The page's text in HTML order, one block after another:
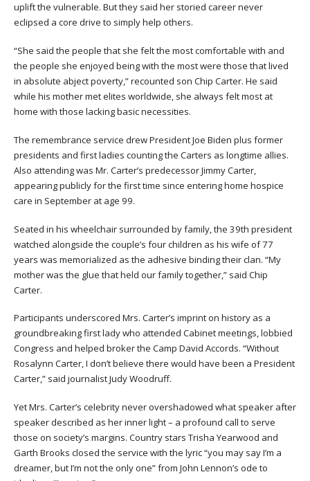
uplift the vulnerable. But they said her storied career never
eclipsed a core drive to simply help others.
“She said the people that she felt the most comfortable with and
the people she enjoyed being with the most were those that lived
in absolute abject poverty,” recounted son Chip Carter. He said
while his mother met elites worldwide, she always felt most at
home with those lacking basic necessities.
The remembrance service drew President Joe Biden plus former
presidents and first ladies counting the Carters as longtime allies.
Also attending was Mr. Carter’s predecessor Jimmy Carter,
appearing publicly for the first time since entering home hospice
care in September at age 99.
Seated in his wheelchair surrounded by family, the 39th president
watched alongside the couple’s four children as his wife of 77
years was memorialized as the adhesive binding their clan. “My
mother was the glue that held our family together,” said Chip
Carter.
Participants underscored Mrs. Carter’s imprint on history as a
groundbreaking first lady who attended Cabinet meetings, lobbied
Congress and helped broker the Camp David Accords. “Without
Rosalynn Carter, I don’t believe there would have been a President
Carter,” said journalist Judy Woodruff.
Yet Mrs. Carter’s celebrity never overshadowed what speaker after
speaker described as her inner light – a profound call to serve
those on society’s margins. Country stars Trisha Yearwood and
Garth Brooks closed the service with the lyric “you may say I’m a
dreamer, but I’m not the only one” from John Lennon’s ode to